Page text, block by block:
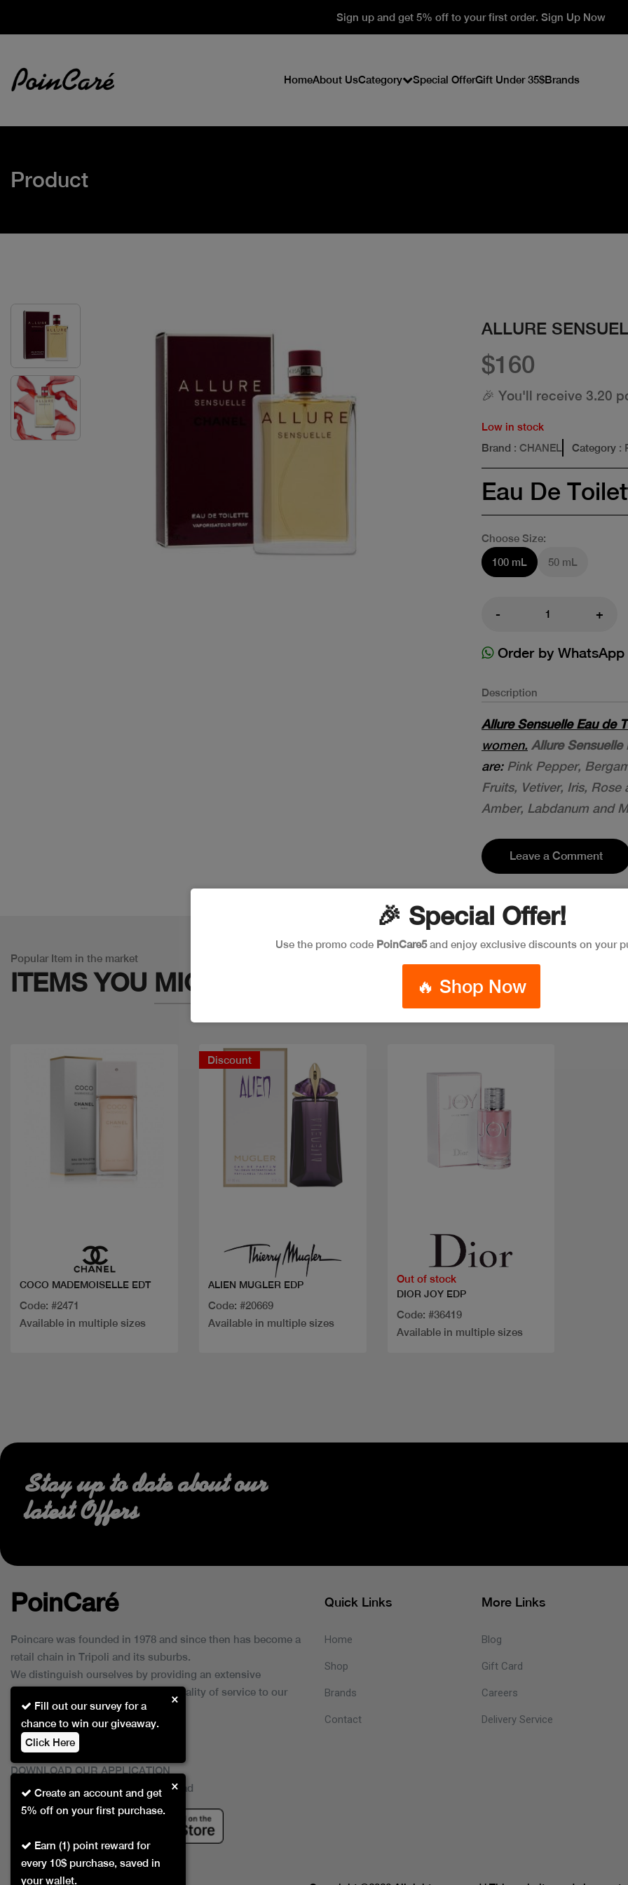
Sign up and get 5% off to your first order. Sign Up Now
HomeAbout UsCategory Special OfferGift Under 35$Brands
Product
ALLURE
$160
🎉 You'll receive 3.20
Low in stock
Brand : CHANEL Category :
Eau De
Choose Size:
100 mL
50 mL
- +
Order by WhatsApp
Description
Allure Sensuelle Eau de
women. Allure Sensuelle
are: Pink Pepper,
Fruits, Vetiver, Iris, Rose
Amber, Labdanum and
Leave a Comment
Popular Item in the market
ITEMS YOU MIGHT LIKE
COCO MADEMOISELLE EDT
Code: #2471
Available in multiple sizes
Discount
ALIEN MUGLER EDP
Code: #20669
Available in multiple sizes
Out of stock
DIOR JOY EDP
Code: #36419
Available in multiple sizes
🎉 Special Offer!
Use the promo code PoinCare5and enjoy exclusive discounts on your
🔥 Shop Now
Create an account and get
5% off on your first purchase.
Earn (1) point reward for
every 10$ purchase, saved in
your wallet.
×
Fill out our survey for a
chance to win our giveaway.
Click Here
×
Stay up to date about our
latest Offers
PoinCaré
Poincare was founded in 1978 and since then has become a
retail chain in Tripoli and its suburbs.
We distinguish ourselves by providing an extensive
collection of brands and the best quality of service to our
customers.
DOWNLOAD OUR APPLICATION
This Application Is Safe To Download
Quick Links
Home
Shop
Brands
Contact
More Links
Blog
Gift Card
Careers
Delivery Service